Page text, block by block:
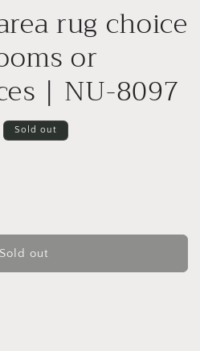
rug choice
or
| NU-8097
Sold out
Sold out